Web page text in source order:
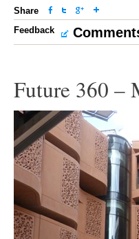
Share
Feedback
Future 360 –